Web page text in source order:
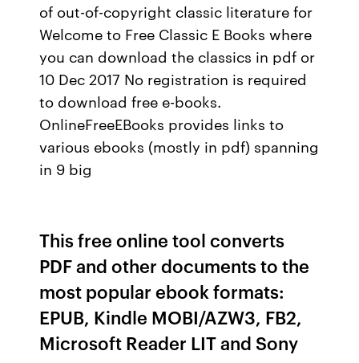
of out-of-copyright classic literature for
Welcome to Free Classic E Books where
you can download the classics in pdf or
10 Dec 2017 No registration is required
to download free e-books.
OnlineFreeEBooks provides links to
various ebooks (mostly in pdf) spanning
in 9 big
This free online tool converts
PDF and other documents to the
most popular ebook formats:
EPUB, Kindle MOBI/AZW3, FB2,
Microsoft Reader LIT and Sony